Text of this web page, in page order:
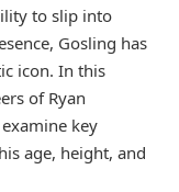
to slip into
Gosling has
icon. In this
of Ryan
key
age, height, and